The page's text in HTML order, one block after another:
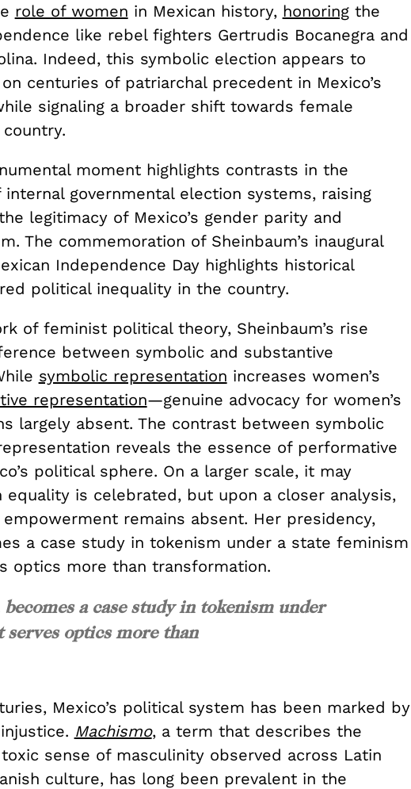
role of women in Mexican history, honoringthe
like rebel fighters Gertrudis Bocanegra and
Indeed, this symbolic election appears to
centuries of patriarchal precedent in Mexico’s
signaling a broader shift towards female
moment highlights contrasts in the
governmental election systems, raising
legitimacy of Mexico’s gender parity and
The commemoration of Sheinbaum’s inaugural
Independence Day highlights historical
political inequality in the country.
of feminist political theory, Sheinbaum’s rise
between symbolic and substantive
symbolic representation increases women’s
representation—genuine advocacy for women’s
largely absent. The contrast between symbolic
reveals the essence of performative
political sphere. On a larger scale, it may
equality is celebrated, but upon a closer analysis,
remains absent. Her presidency,
a case study in tokenism under a state feminism
optics more than transformation.
a case study in tokenism under
optics more than
Mexico’s political system has been marked by
Machismo, a term that describes the
sense of masculinity observed across Latin
culture, has long been prevalent in the